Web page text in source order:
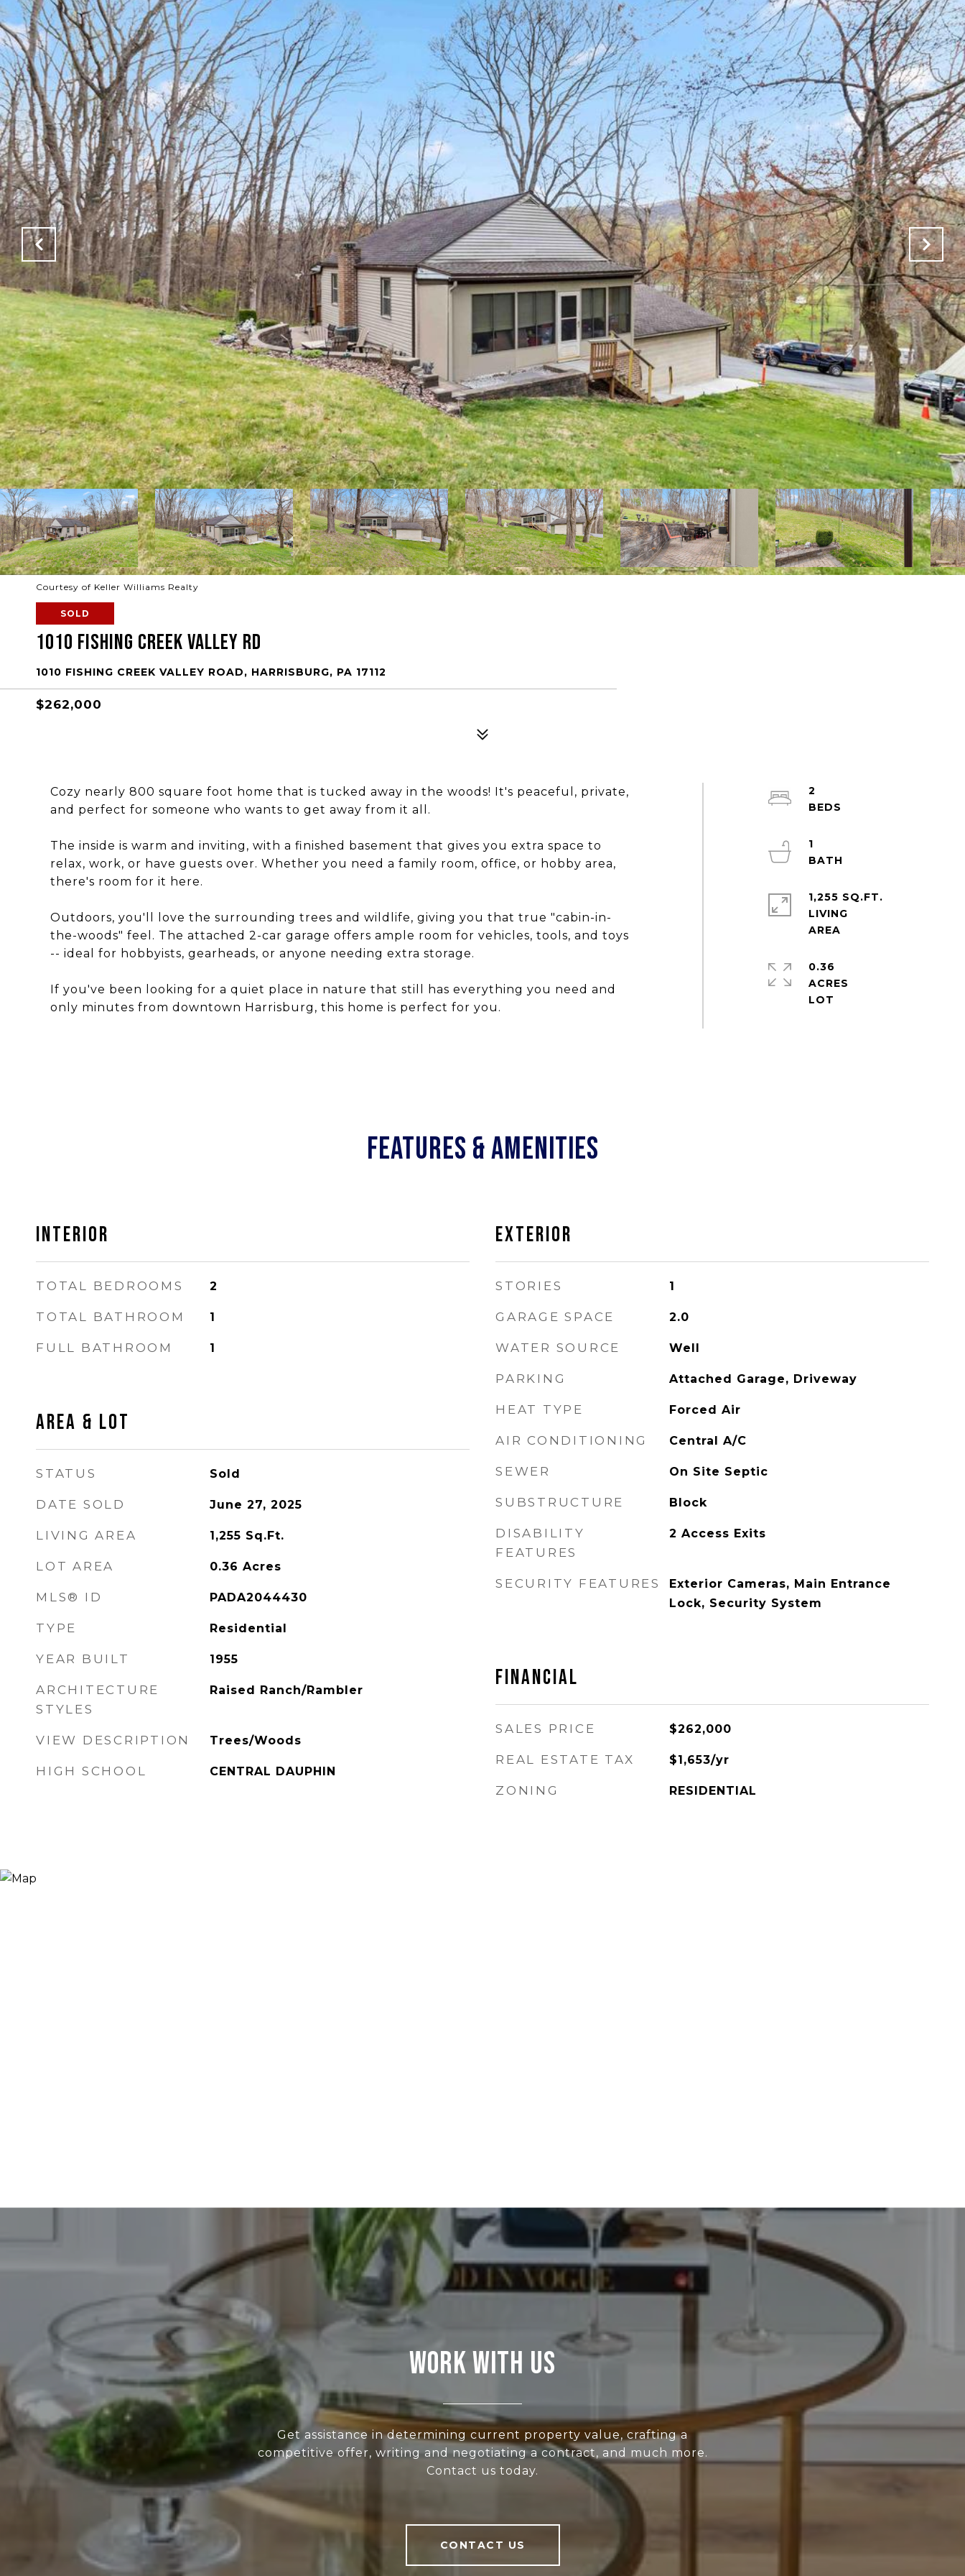
Courtesy of Keller Williams Realty
SOLD
1010 FISHING CREEK VALLEY RD
1010 FISHING CREEK VALLEY ROAD, HARRISBURG, PA 17112
$262,000
Cozy nearly 800 square foot home that is tucked away in the woods! It's peaceful, private,
and perfect for someone who wants to get away from it all.
The inside is warm and inviting, with a finished basement that gives you extra space to
relax, work, or have guests over. Whether you need a family room, office, or hobby area,
there's room for it here.
Outdoors, you'll love the surrounding trees and wildlife, giving you that true "cabin-in-
the-woods" feel. The attached 2-car garage offers ample room for vehicles, tools, and toys
-- ideal for hobbyists, gearheads, or anyone needing extra storage.
If you've been looking for a quiet place in nature that still has everything you need and
only minutes from downtown Harrisburg, this home is perfect for you.
2
1
1,255 SQ.FT.
LIVING
0.36
ACRES
FEATURES & AMENITIES
INTERIOR
TOTAL BEDROOMS 2
TOTAL BATHROOM 1
FULL BATHROOM 1
AREA & LOT
STATUS Sold
DATE SOLD June 27, 2025
LIVING AREA 1,255 Sq.Ft.
LOT AREA 0.36 Acres
MLS® ID PADA2044430
TYPE Residential
YEAR BUILT 1955
ARCHITECTURE
STYLES
Raised Ranch/Rambler
VIEW DESCRIPTION Trees/Woods
HIGH SCHOOL CENTRAL DAUPHIN
EXTERIOR
STORIES 1
GARAGE SPACE 2.0
WATER SOURCE Well
PARKING Attached Garage, Driveway
HEAT TYPE Forced Air
AIR CONDITIONING Central A/C
SEWER On Site Septic
SUBSTRUCTURE Block
DISABILITY
FEATURES
2 Access Exits
SECURITY FEATURES
Exterior Cameras, Main Entrance
Lock, Security System
FINANCIAL
SALES PRICE $262,000
REAL ESTATE TAX $1,653/yr
ZONING RESIDENTIAL
WORK WITH US
Get assistance in determining current property value, crafting a
competitive offer, writing and negotiating a contract, and much more.
Contact us today.
CONTACT US